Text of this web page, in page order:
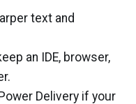
text and
an IDE, browser,
Delivery if your